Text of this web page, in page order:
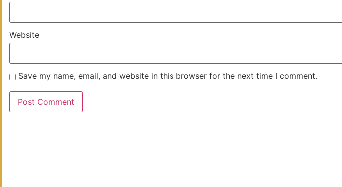
Website
Save my name, email, and website in this browser for the next time I comment.